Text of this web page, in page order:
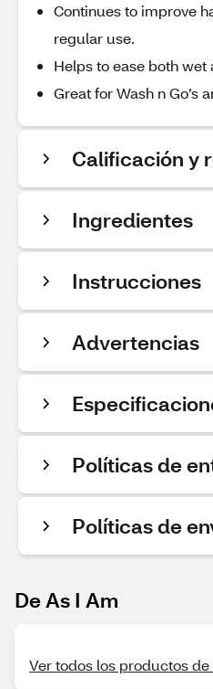
Continues to improve
regular use.
Helps to ease both
Great for Wash n Go’s
Calificación y
Ingredientes
Instrucciones
Advertencias
Políticas de
Políticas de
De As I Am
Ver todos los productos de